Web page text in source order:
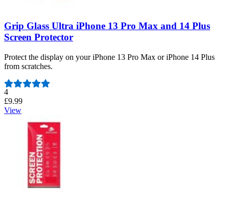
Grip Glass Ultra iPhone 13 Pro Max and 14 Plus
Screen Protector
Protect the display on your iPhone 13 Pro Max or iPhone 14 Plus
from scratches.
Number of reviews:
4
£9.99
View